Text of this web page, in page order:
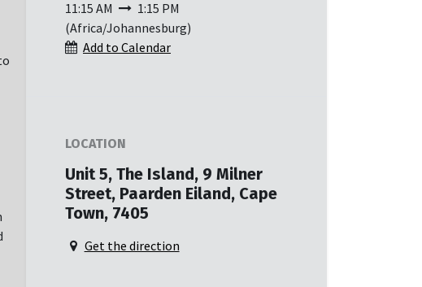
11:15 AM
1:15 PM
(Africa/Johannesburg)
Add to Calendar
LOCATION
Unit 5, The Island, 9 Milner
Street, Paarden Eiland, Cape
Town, 7405
Get the direction